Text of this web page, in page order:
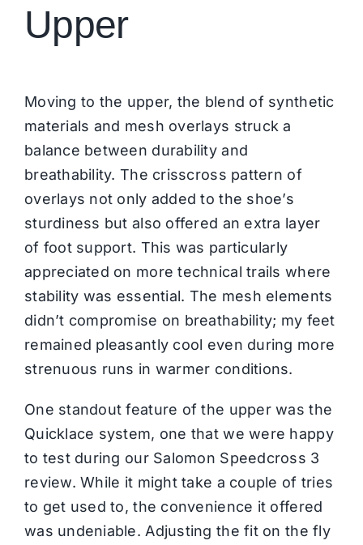
Upper
Moving to the upper, the blend of synthetic
materials and mesh overlays struck a
balance between durability and
breathability. The crisscross pattern of
overlays not only added to the shoe’s
sturdiness but also offered an extra layer
of foot support. This was particularly
appreciated on more technical trails where
stability was essential. The mesh elements
didn’t compromise on breathability; my feet
remained pleasantly cool even during more
strenuous runs in warmer conditions.
One standout feature of the upper was the
Quicklace system, one that we were happy
to test during our Salomon Speedcross 3
review. While it might take a couple of tries
to get used to, the convenience it offered
was undeniable. Adjusting the fit on the fly